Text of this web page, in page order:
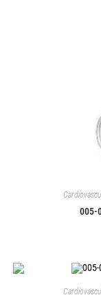
005-